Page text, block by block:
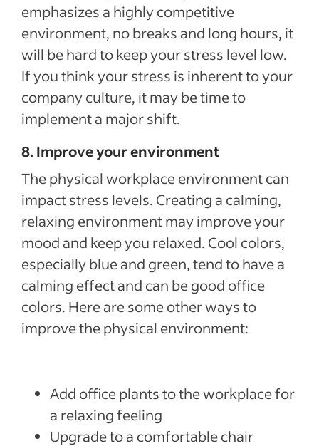
emphasizes a highly competitive
environment, no breaks and long hours, it
will be hard to keep your stress level low.
If you think your stress is inherent to your
company culture, it may be time to
implement a major shift.
8. Improve your environment
The physical workplace environment can
impact stress levels. Creating a calming,
relaxing environment may improve your
mood and keep you relaxed. Cool colors,
especially blue and green, tend to have a
calming effect and can be good office
colors. Here are some other ways to
improve the physical environment:
Add office plants to the workplace for
a relaxing feeling
Upgrade to a comfortable chair